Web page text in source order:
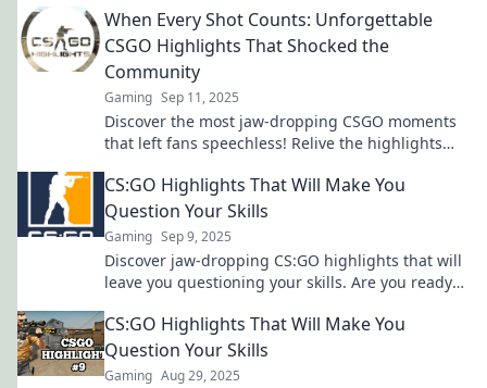
When Every Shot Counts: Unforgettable
CSGO Highlights That Shocked the
Community
Gaming Sep 11, 2025
Discover the most jaw-dropping CSGO moments
that left fans speechless! Relive the highlights
forever!
CS:GO Highlights That Will Make You
Question Your Skills
Gaming Sep 9, 2025
Discover jaw-dropping CS:GO highlights that will
leave you questioning your skills. Are you ready
CS:GO Highlights That Will Make You
Question Your Skills
Gaming Aug 29, 2025